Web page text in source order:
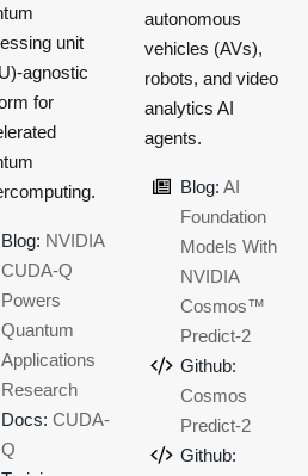
unit
agnostic
for
Blog: NVIDIA
CUDA-Q
Powers
Quantum
Applications
Research
Docs:CUDA-
Q
autonomous
vehicles (AVs),
robots, and video
analytics AI
agents.
Blog: AI
Foundation
Models With
NVIDIA
Cosmos™
Predict-2
Github:
Cosmos
Predict-2
Github: